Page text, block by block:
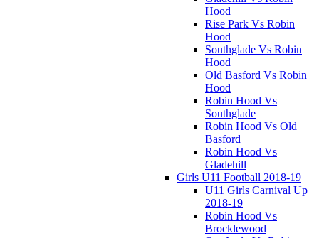
Hood
Rise Park Vs Robin
Hood
Southglade Vs Robin
Hood
Old Basford Vs Robin
Hood
Robin Hood Vs
Southglade
Robin Hood Vs Old
Basford
Robin Hood Vs
Gladehill
Girls U11 Football 2018-19
U11 Girls Carnival Up
2018-19
Robin Hood Vs
Brocklewood